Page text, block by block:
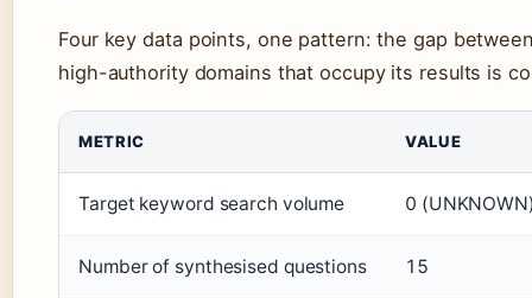
Four key data points, one pattern: the gap
high-authority domains that occupy its results is
METRIC VALUE
Target keyword search volume 0
Number of synthesised questions 15